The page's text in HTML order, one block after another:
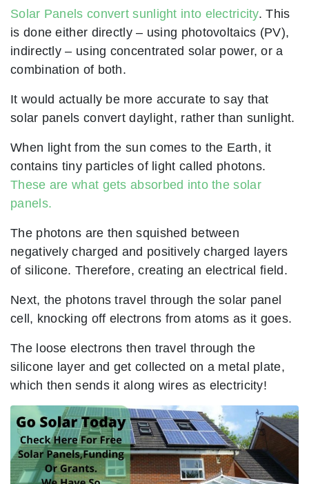
Solar Panels convert sunlight into electricity. This
is done either directly – using photovoltaics (PV),
indirectly – using concentrated solar power, or a
combination of both.
It would actually be more accurate to say that
solar panels convert daylight, rather than sunlight.
When light from the sun comes to the Earth, it
contains tiny particles of light called photons.
These are what gets absorbed into the solar
panels.
The photons are then squished between
negatively charged and positively charged layers
of silicone. Therefore, creating an electrical field.
Next, the photons travel through the solar panel
cell, knocking off electrons from atoms as it goes.
The loose electrons then travel through the
silicone layer and get collected on a metal plate,
which then sends it along wires as electricity!